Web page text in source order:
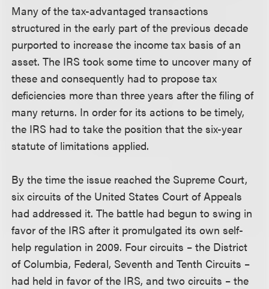
Many of the tax-advantaged transactions
structured in the early part of the previous decade
purported to increase the income tax basis of an
asset. The IRS took some time to uncover many of
these and consequently had to propose tax
deficiencies more than three years after the filing of
many returns. In order for its actions to be timely,
the IRS had to take the position that the six-year
statute of limitations applied.
By the time the issue reached the Supreme Court,
six circuits of the United States Court of Appeals
had addressed it. The battle had begun to swing in
favor of the IRS after it promulgated its own self-
help regulation in 2009. Four circuits – the District
of Columbia, Federal, Seventh and Tenth Circuits –
had held in favor of the IRS, and two circuits – the